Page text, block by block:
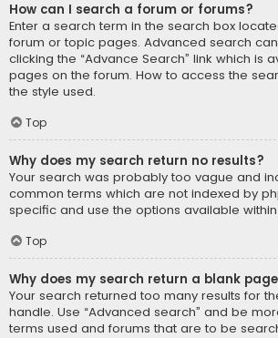
How can I search a forum or forums?
Enter a search term in the search box
forum or topic pages. Advanced search
clicking the “Advance Search” link which is
pages on the forum. How to access the
the style used.
Top
Why does my search return no results?
Your search was probably too vague and
common terms which are not indexed by
specific and use the options available
Top
Why does my search return a blank
Your search returned too many results for
handle. Use “Advanced search” and be
terms used and forums that are to be